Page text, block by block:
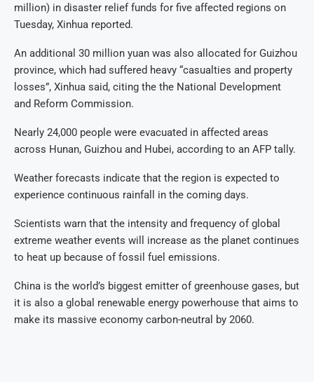
million) in disaster relief funds for five affected regions on
Tuesday, Xinhua reported.
An additional 30 million yuan was also allocated for Guizhou
province, which had suffered heavy “casualties and property
losses”, Xinhua said, citing the the National Development
and Reform Commission.
Nearly 24,000 people were evacuated in affected areas
across Hunan, Guizhou and Hubei, according to an AFP tally.
Weather forecasts indicate that the region is expected to
experience continuous rainfall in the coming days.
Scientists warn that the intensity and frequency of global
extreme weather events will increase as the planet continues
to heat up because of fossil fuel emissions.
China is the world’s biggest emitter of greenhouse gases, but
it is also a global renewable energy powerhouse that aims to
make its massive economy carbon-neutral by 2060.